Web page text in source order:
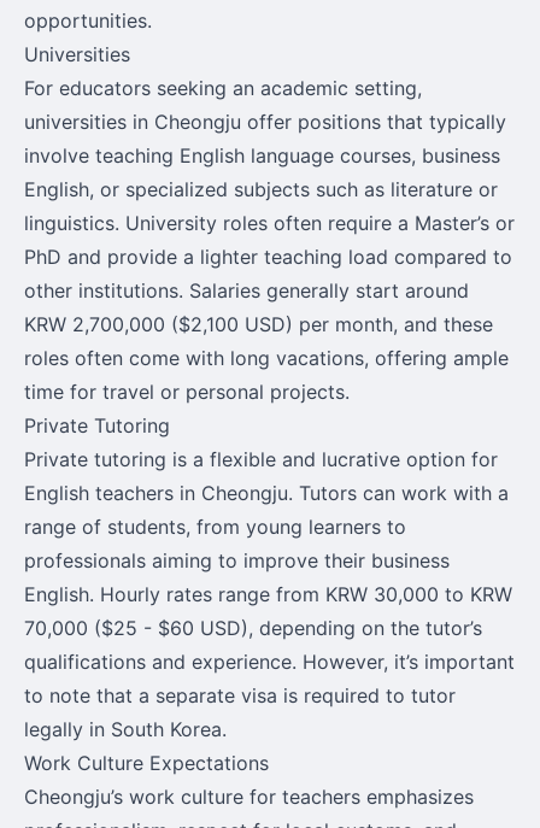
opportunities.
Universities
For educators seeking an academic setting,
universities in Cheongju offer positions that typically
involve teaching English language courses, business
English, or specialized subjects such as literature or
linguistics. University roles often require a Master’s or
PhD and provide a lighter teaching load compared to
other institutions. Salaries generally start around
KRW 2,700,000 ($2,100 USD) per month, and these
roles often come with long vacations, offering ample
time for travel or personal projects.
Private Tutoring
Private tutoring is a flexible and lucrative option for
English teachers in Cheongju. Tutors can work with a
range of students, from young learners to
professionals aiming to improve their business
English. Hourly rates range from KRW 30,000 to KRW
70,000 ($25 - $60 USD), depending on the tutor’s
qualifications and experience. However, it’s important
to note that a separate visa is required to tutor
legally in South Korea.
Work Culture Expectations
Cheongju’s work culture for teachers emphasizes